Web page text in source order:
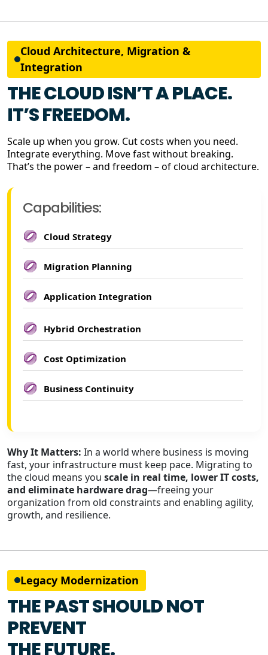
Cloud Architecture, Migration &
Integration
THE CLOUD ISN’T A PLACE.
IT’S FREEDOM.
Scale up when you grow. Cut costs when you need.
Integrate everything. Move fast without breaking.
That’s the power – and freedom – of cloud architecture.
Capabilities:
Cloud Strategy
Migration Planning
Application Integration
Hybrid Orchestration
Cost Optimization
Business Continuity
Why It Matters: In a world where business is moving
fast, your infrastructure must keep pace. Migrating to
the cloud means you scale in real time, lower IT costs,
and eliminate hardware drag—freeing your
organization from old constraints and enabling agility,
growth, and resilience.
Legacy Modernization
THE PAST SHOULD NOT
PREVENT
THE FUTURE.